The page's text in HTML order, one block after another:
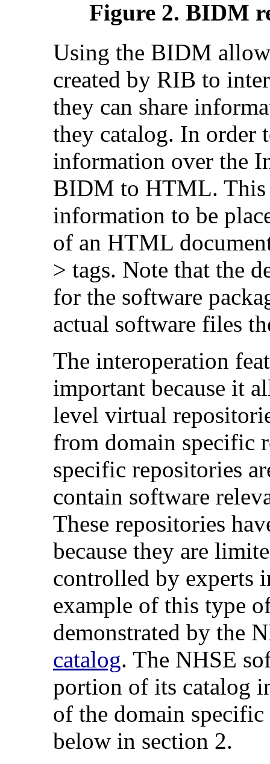
Figure 2. BIDM
Using the BIDM
created by RIB to
they can share
they catalog. In order
information over the
BIDM to HTML. This
information to be
of an HTML
> tags. Note that the
for the software
actual software files
The interoperation
important because it
level virtual
from domain specific
specific repositories
contain software
These repositories
because they are
controlled by experts
example of this type
demonstrated by the
catalog. The NHSE
portion of its catalog
of the domain specific
below in section 2.